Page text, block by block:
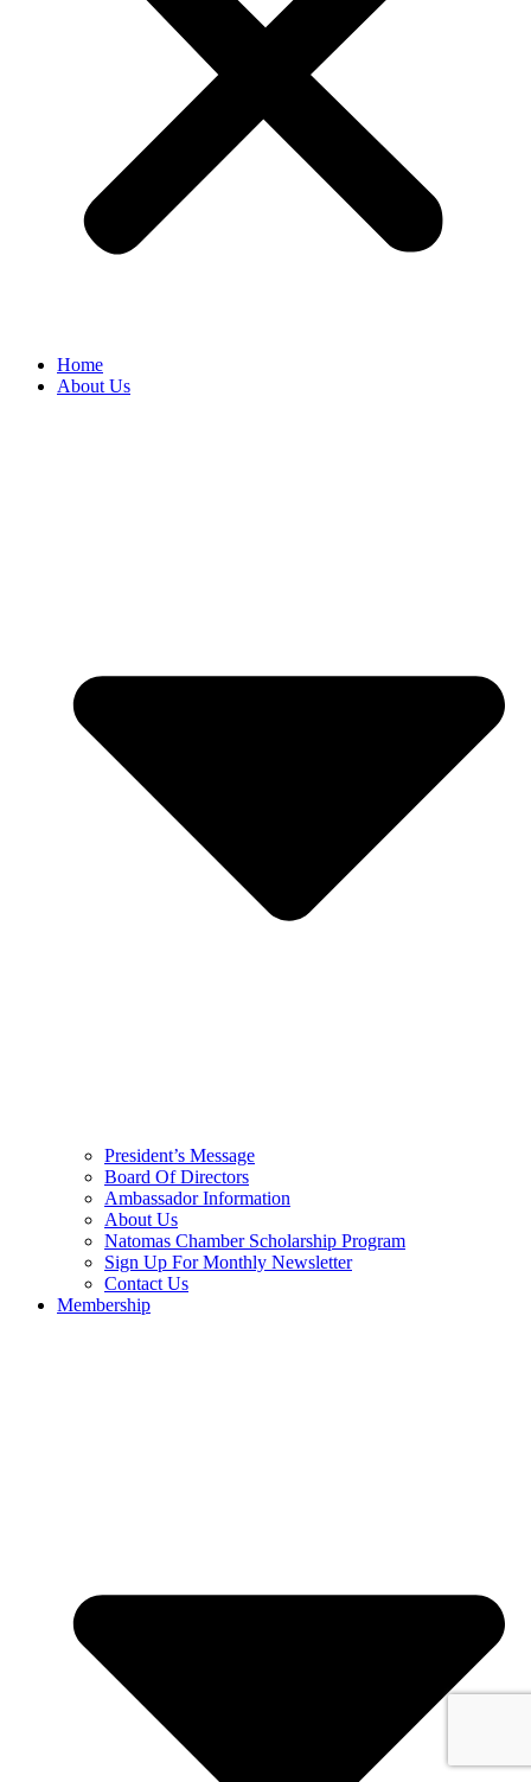
Home
About Us
President’s Message
Board Of Directors
Ambassador Information
About Us
Natomas Chamber Scholarship Program
Sign Up For Monthly Newsletter
Contact Us
Membership